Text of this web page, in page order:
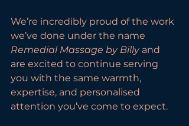
We’re incredibly proud of the work
we’ve done under the name
Remedial Massage by Billy and
are excited to continue serving
you with the same warmth,
expertise, and personalised
attention you’ve come to expect.